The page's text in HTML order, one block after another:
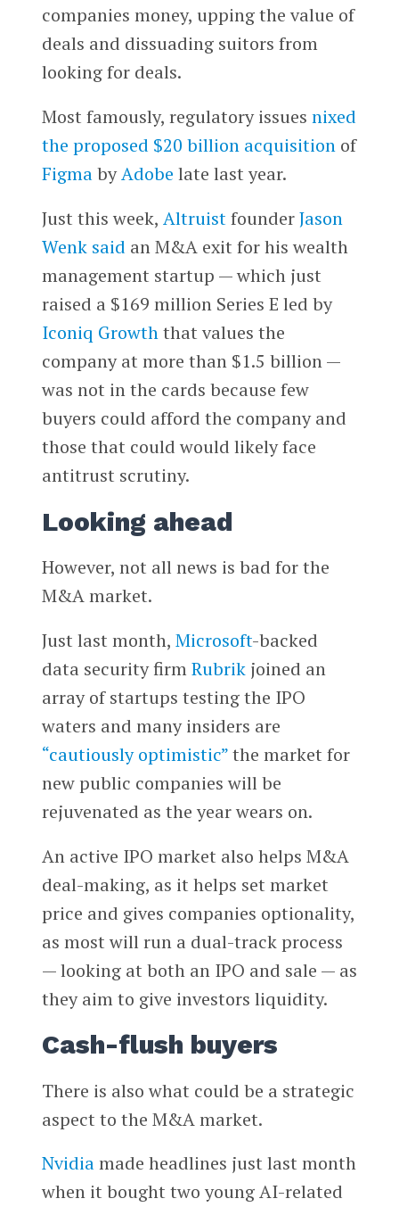
companies money, upping the value of
deals and dissuading suitors from
looking for deals.
Most famously, regulatory issues nixed
the proposed $20 billion acquisitionof
FigmabyAdobe late last year.
Just this week, AltruistfounderJason
Wenk said an M&A exit for his wealth
management startup — which just
raised a $169 million Series E led by
Iconiq Growththat values the
company at more than $1.5 billion —
was not in the cards because few
buyers could afford the company and
those that could would likely face
antitrust scrutiny.
Looking ahead
However, not all news is bad for the
M&A market.
Just last month, Microsoft-backed
data security firmRubrikjoined an
array of startups testing the IPO
waters and many insiders are
“cautiously optimistic”the market for
new public companies will be
rejuvenated as the year wears on.
An active IPO market also helps M&A
deal-making, as it helps set market
price and gives companies optionality,
as most will run a dual-track process
— looking at both an IPO and sale — as
they aim to give investors liquidity.
Cash-flush buyers
There is also what could be a strategic
aspect to the M&A market.
Nvidiamade headlines just last month
when it bought two young AI-related